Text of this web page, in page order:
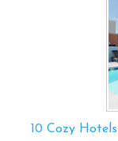
10 Cozy